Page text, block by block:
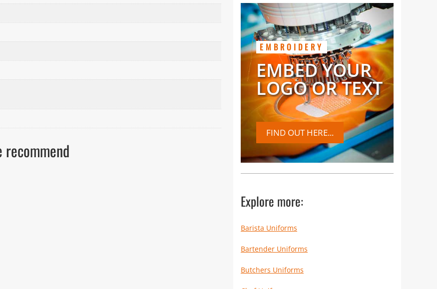
EMBROIDERY
EMBED YOUR
LOGO OR TEXT
FIND OUT HERE...
Explore more:
Barista Uniforms
Bartender Uniforms
Butchers Uniforms